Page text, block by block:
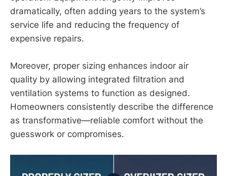
dramatically, often adding years to the system’s
service life and reducing the frequency of
expensive repairs.
Moreover, proper sizing enhances indoor air
quality by allowing integrated filtration and
ventilation systems to function as designed.
Homeowners consistently describe the difference
as transformative—reliable comfort without the
guesswork or compromises.